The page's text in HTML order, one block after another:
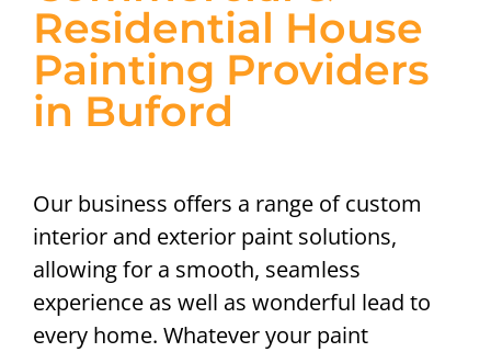
Residential House
Painting Providers
in Buford
Our business offers a range of custom
interior and exterior paint solutions,
allowing for a smooth, seamless
experience as well as wonderful lead to
every home. Whatever your paint